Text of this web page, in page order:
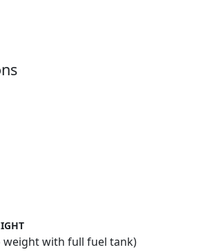
weight with full fuel tank)